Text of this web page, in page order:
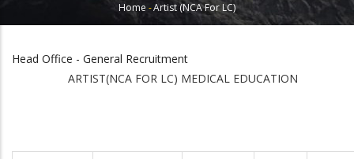
Breadcrumb
Home -Artist (NCA For LC)
Head Office - General Recruitment
ARTIST(NCA FOR LC) MEDICAL EDUCATION